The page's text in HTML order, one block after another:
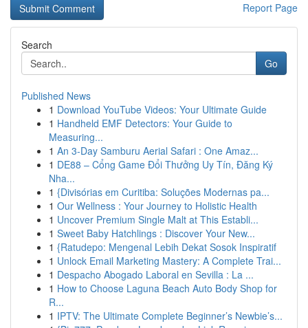
Report Page
Search
Go
Published News
1 Download YouTube Videos: Your Ultimate Guide
1 Handheld EMF Detectors: Your Guide to
Measuring...
1 An 3-Day Samburu Aerial Safari : One Amaz...
1 DE88 – Cổng Game Đổi Thưởng Uy Tín, Đăng Ký
Nha...
1 {Divisórias em Curitiba: Soluções Modernas pa...
1 Our Wellness : Your Journey to Holistic Health
1 Uncover Premium Single Malt at This Establi...
1 Sweet Baby Hatchlings : Discover Your New...
1 {Ratudepo: Mengenal Lebih Dekat Sosok Inspiratif
1 Unlock Email Marketing Mastery: A Complete Trai...
1 Despacho Abogado Laboral en Sevilla : La ...
1 How to Choose Laguna Beach Auto Body Shop for
R...
1 IPTV: The Ultimate Complete Beginner’s Newbie’s...